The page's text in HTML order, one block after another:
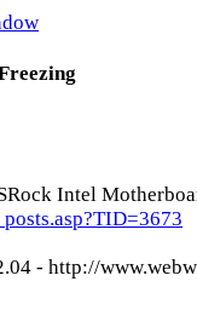
Intel
- http://